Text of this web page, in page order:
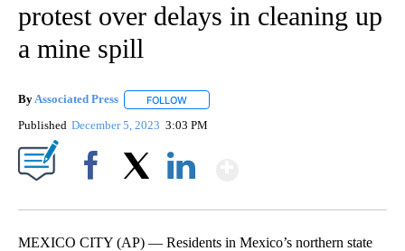
protest over delays in cleaning up
a mine spill
ByAssociated Press FOLLOW
Published December 5, 2023 3:03 PM
MEXICO CITY (AP) — Residents in Mexico’s northern state